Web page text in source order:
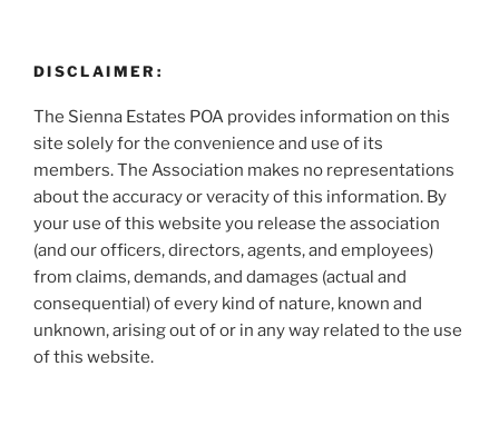
DISCLAIMER:
The Sienna Estates POA provides information on this
site solely for the convenience and use of its
members. The Association makes no representations
about the accuracy or veracity of this information. By
your use of this website you release the association
(and our officers, directors, agents, and employees)
from claims, demands, and damages (actual and
consequential) of every kind of nature, known and
unknown, arising out of or in any way related to the use
of this website.